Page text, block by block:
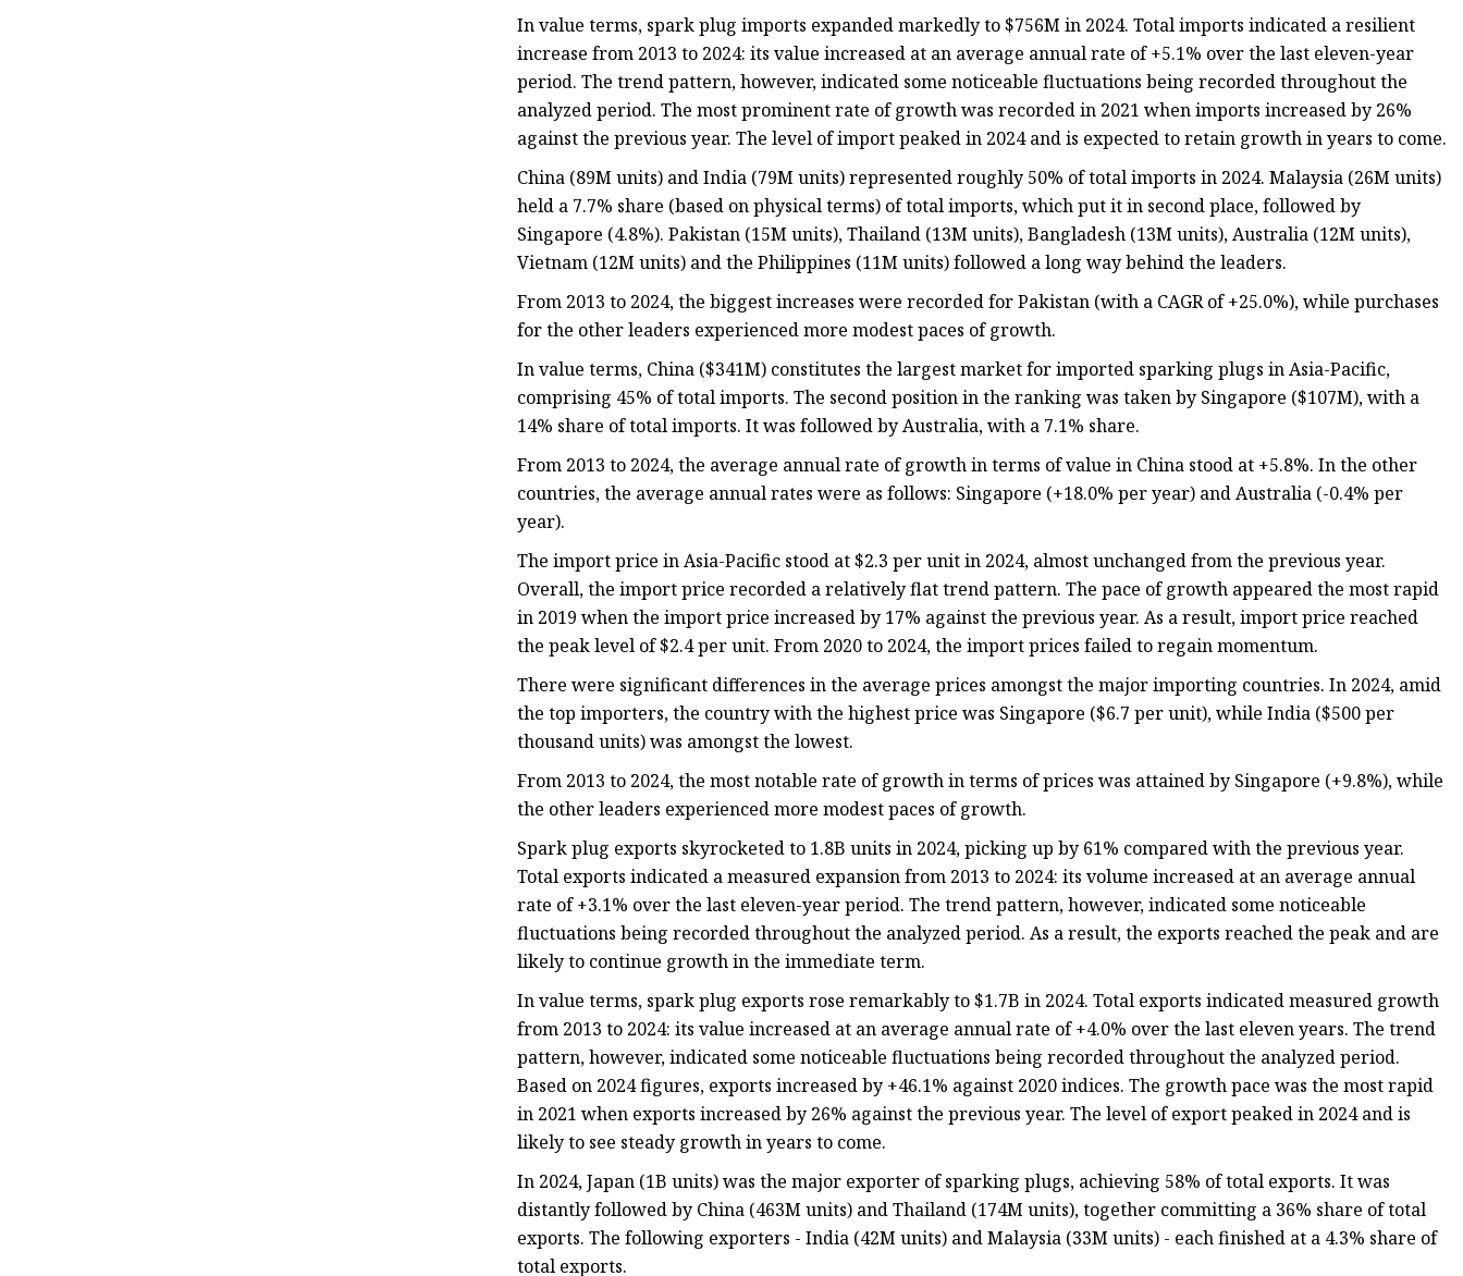
In value terms, spark plug imports expanded markedly to $756M in 2024. Total imports indicated a resilient
increase from 2013 to 2024: its value increased at an average annual rate of +5.1% over the last eleven-year
period. The trend pattern, however, indicated some noticeable fluctuations being recorded throughout the
analyzed period. The most prominent rate of growth was recorded in 2021 when imports increased by 26%
against the previous year. The level of import peaked in 2024 and is expected to retain growth in years to come.
China (89M units) and India (79M units) represented roughly 50% of total imports in 2024. Malaysia (26M units)
held a 7.7% share (based on physical terms) of total imports, which put it in second place, followed by
Singapore (4.8%). Pakistan (15M units), Thailand (13M units), Bangladesh (13M units), Australia (12M units),
Vietnam (12M units) and the Philippines (11M units) followed a long way behind the leaders.
From 2013 to 2024, the biggest increases were recorded for Pakistan (with a CAGR of +25.0%), while purchases
for the other leaders experienced more modest paces of growth.
In value terms, China ($341M) constitutes the largest market for imported sparking plugs in Asia-Pacific,
comprising 45% of total imports. The second position in the ranking was taken by Singapore ($107M), with a
14% share of total imports. It was followed by Australia, with a 7.1% share.
From 2013 to 2024, the average annual rate of growth in terms of value in China stood at +5.8%. In the other
countries, the average annual rates were as follows: Singapore (+18.0% per year) and Australia (-0.4% per
year).
The import price in Asia-Pacific stood at $2.3 per unit in 2024, almost unchanged from the previous year.
Overall, the import price recorded a relatively flat trend pattern. The pace of growth appeared the most rapid
in 2019 when the import price increased by 17% against the previous year. As a result, import price reached
the peak level of $2.4 per unit. From 2020 to 2024, the import prices failed to regain momentum.
There were significant differences in the average prices amongst the major importing countries. In 2024, amid
the top importers, the country with the highest price was Singapore ($6.7 per unit), while India ($500 per
thousand units) was amongst the lowest.
From 2013 to 2024, the most notable rate of growth in terms of prices was attained by Singapore (+9.8%), while
the other leaders experienced more modest paces of growth.
Spark plug exports skyrocketed to 1.8B units in 2024, picking up by 61% compared with the previous year.
Total exports indicated a measured expansion from 2013 to 2024: its volume increased at an average annual
rate of +3.1% over the last eleven-year period. The trend pattern, however, indicated some noticeable
fluctuations being recorded throughout the analyzed period. As a result, the exports reached the peak and are
likely to continue growth in the immediate term.
In value terms, spark plug exports rose remarkably to $1.7B in 2024. Total exports indicated measured growth
from 2013 to 2024: its value increased at an average annual rate of +4.0% over the last eleven years. The trend
pattern, however, indicated some noticeable fluctuations being recorded throughout the analyzed period.
Based on 2024 figures, exports increased by +46.1% against 2020 indices. The growth pace was the most rapid
in 2021 when exports increased by 26% against the previous year. The level of export peaked in 2024 and is
likely to see steady growth in years to come.
In 2024, Japan (1B units) was the major exporter of sparking plugs, achieving 58% of total exports. It was
distantly followed by China (463M units) and Thailand (174M units), together committing a 36% share of total
exports. The following exporters - India (42M units) and Malaysia (33M units) - each finished at a 4.3% share of
total exports.